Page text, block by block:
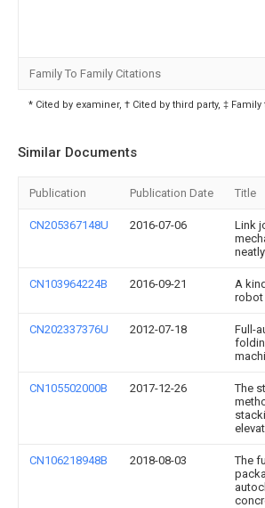
Family To Family Citations
* Cited by examiner, † Cited by third party, ‡
Similar Documents
Publication Publication Date Title
CN205367148U 2016-07-06
Link
CN103964224B 2016-09-21
A
robot
CN202337376U 2012-07-18
Full-
CN105502000B 2017-12-26
The
CN106218948B 2018-08-03
The